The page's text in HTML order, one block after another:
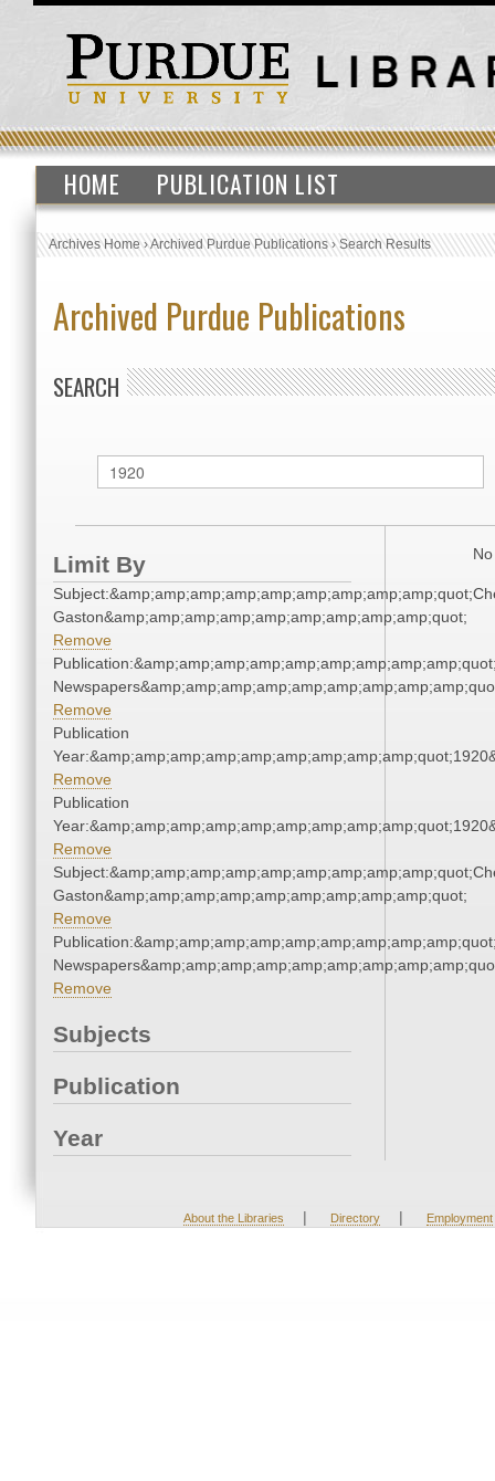
HOME PUBLICATION LIST
Archives Home›Archived Purdue Publications›Search Results
Archived Purdue Publications
SEARCH
Limit By
Gaston&amp;amp;amp;amp;amp;amp;amp;amp;amp;quot;
Remove
Remove
Publication
Remove
Publication
Remove
Gaston&amp;amp;amp;amp;amp;amp;amp;amp;amp;quot;
Remove
Remove
Subjects
Publication
Year
About the Libraries | Directory | Employment